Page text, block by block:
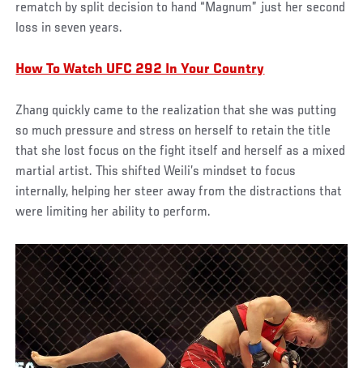
rematch by split decision to hand “Magnum” just her second
loss in seven years.
How To Watch UFC 292 In Your Country
Zhang quickly came to the realization that she was putting
so much pressure and stress on herself to retain the title
that she lost focus on the fight itself and herself as a mixed
martial artist. This shifted Weili’s mindset to focus
internally, helping her steer away from the distractions that
were limiting her ability to perform.